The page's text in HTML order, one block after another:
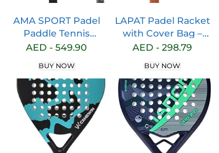
AMA SPORT Padel
Paddle Tennis
Racket Carbon Fiber
Paddleball Racquets
3K,12K,18K,Full
Carbon
AED -549.90
BUY NOW
LAPAT Padel Racket
with Cover Bag –
Carbon surface with
Paddle Tennis
Racquets
Lightweight – POP
tennis
AED -298.79
BUY NOW